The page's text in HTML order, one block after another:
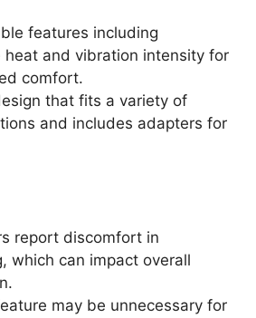
features including
heat and vibration intensity for
comfort.
that fits a variety of
and includes adapters for
report discomfort in
which can impact overall
may be unnecessary for